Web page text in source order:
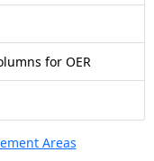
for OER
Areas